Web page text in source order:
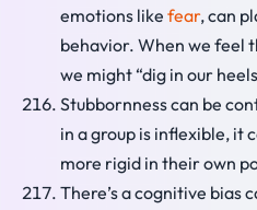
emotions like fear, can
behavior. When we feel
we might “dig in our
Stubbornness can be
in a group is inflexible, it
more rigid in their own
There’s a cognitive bias